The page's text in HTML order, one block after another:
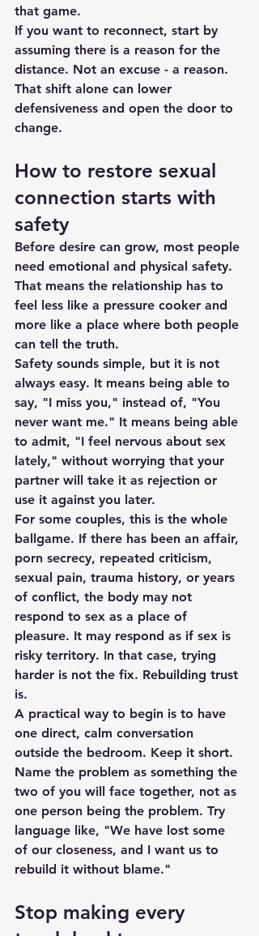
that game.
If you want to reconnect, start by
assuming there is a reason for the
distance. Not an excuse - a reason.
That shift alone can lower
defensiveness and open the door to
change.
How to restore sexual
connection starts with
safety
Before desire can grow, most people
need emotional and physical safety.
That means the relationship has to
feel less like a pressure cooker and
more like a place where both people
can tell the truth.
Safety sounds simple, but it is not
always easy. It means being able to
say, "I miss you," instead of, "You
never want me." It means being able
to admit, "I feel nervous about sex
lately," without worrying that your
partner will take it as rejection or
use it against you later.
For some couples, this is the whole
ballgame. If there has been an affair,
porn secrecy, repeated criticism,
sexual pain, trauma history, or years
of conflict, the body may not
respond to sex as a place of
pleasure. It may respond as if sex is
risky territory. In that case, trying
harder is not the fix. Rebuilding trust
is.
A practical way to begin is to have
one direct, calm conversation
outside the bedroom. Keep it short.
Name the problem as something the
two of you will face together, not as
one person being the problem. Try
language like, "We have lost some
of our closeness, and I want us to
rebuild it without blame."
Stop making every